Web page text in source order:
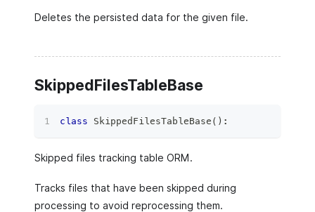
Deletes the persisted data for the given file.
SkippedFilesTableBase
class SkippedFilesTableBase ( ) :
Skipped files tracking table ORM.
Tracks files that have been skipped during
processing to avoid reprocessing them.